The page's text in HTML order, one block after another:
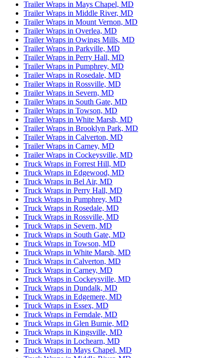
Trailer Wraps in Mays Chapel, MD
Trailer Wraps in Middle River, MD
Trailer Wraps in Mount Vernon, MD
Trailer Wraps in Overlea, MD
Trailer Wraps in Owings Mills, MD
Trailer Wraps in Parkville, MD
Trailer Wraps in Perry Hall, MD
Trailer Wraps in Pumphrey, MD
Trailer Wraps in Rosedale, MD
Trailer Wraps in Rossville, MD
Trailer Wraps in Severn, MD
Trailer Wraps in South Gate, MD
Trailer Wraps in Towson, MD
Trailer Wraps in White Marsh, MD
Trailer Wraps in Brooklyn Park, MD
Trailer Wraps in Calverton, MD
Trailer Wraps in Carney, MD
Trailer Wraps in Cockeysville, MD
Truck Wraps in Forrest Hill, MD
Truck Wraps in Edgewood, MD
Truck Wraps in Bel Air, MD
Truck Wraps in Perry Hall, MD
Truck Wraps in Pumphrey, MD
Truck Wraps in Rosedale, MD
Truck Wraps in Rossville, MD
Truck Wraps in Severn, MD
Truck Wraps in South Gate, MD
Truck Wraps in Towson, MD
Truck Wraps in White Marsh, MD
Truck Wraps in Calverton, MD
Truck Wraps in Carney, MD
Truck Wraps in Cockeysville, MD
Truck Wraps in Dundalk, MD
Truck Wraps in Edgemere, MD
Truck Wraps in Essex, MD
Truck Wraps in Ferndale, MD
Truck Wraps in Glen Burnie, MD
Truck Wraps in Kingsville, MD
Truck Wraps in Lochearn, MD
Truck Wraps in Mays Chapel, MD